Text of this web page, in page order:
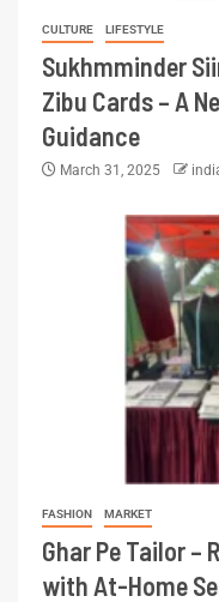
CULTURE LIFESTYLE
Sukhmminder
Zibu Cards – A
Guidance
March 31, 2025
FASHION MARKET
Ghar Pe Tailor
with At-Home